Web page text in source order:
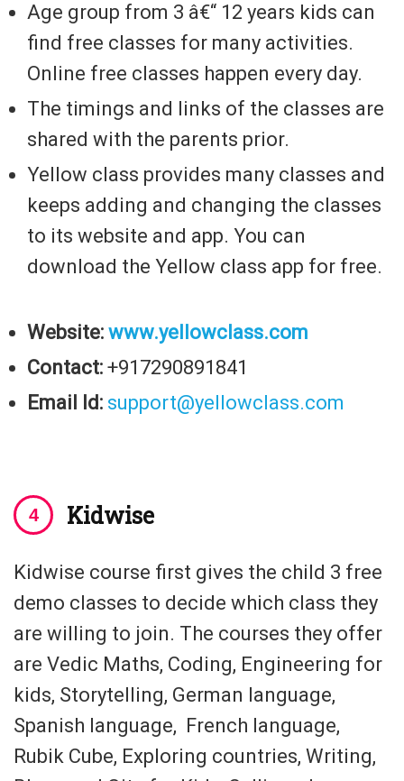
Age group from 3 â€“ 12 years kids can
find free classes for many activities.
Online free classes happen every day.
The timings and links of the classes are
shared with the parents prior.
Yellow class provides many classes and
keeps adding and changing the classes
to its website and app. You can
download the Yellow class app for free.
Website: www.yellowclass.com
Contact: +917290891841
Email Id: support@yellowclass.com
Kidwise
Kidwise course first gives the child 3 free
demo classes to decide which class they
are willing to join. The courses they offer
are Vedic Maths, Coding, Engineering for
kids, Storytelling, German language,
Spanish language, French language,
Rubik Cube, Exploring countries, Writing,